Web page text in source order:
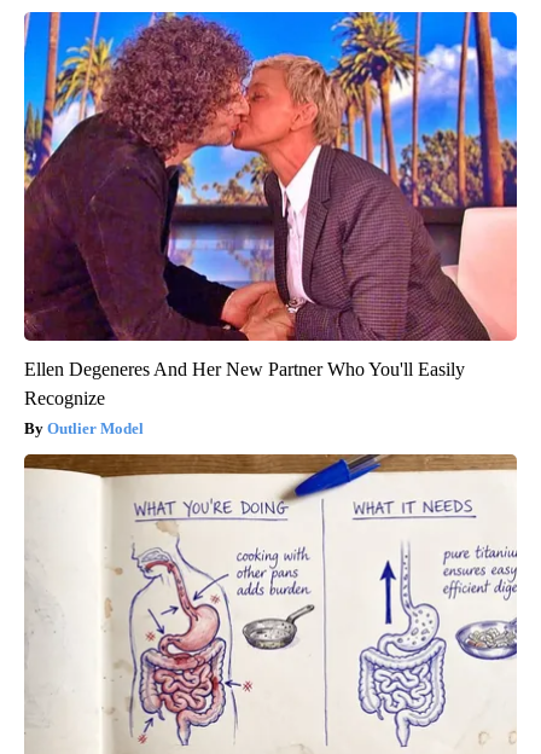
Ellen Degeneres And Her New Partner Who You'll Easily
Recognize
Outlier Model